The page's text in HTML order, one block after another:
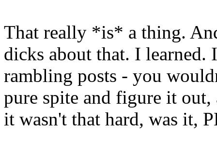
That really *is* a thing.
dicks about that. I learned.
rambling posts - you
pure spite and figure it
it wasn't that hard, was it,